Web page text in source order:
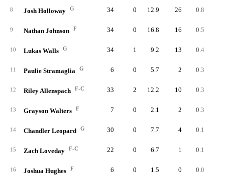
8 Josh Holloway G 34 0 12.9 26 0.8
9 Nathan Johnson F 34 0 16.8 16 0.5
10 Lukas Walls G 34 1 9.2 13 0.4
11 Paulie Stramaglia G 6 0 5.7 2 0.3
12 Riley Allenspach F-C 33 2 12.2 10 0.3
13 Grayson Walters F 7 0 2.1 2 0.3
14 Chandler Leopard G 30 0 7.7 4 0.1
15 Zach Loveday F-C 22 0 6.7 1 0.1
16 Joshua Hughes F 6 0 1.5 0 0.0